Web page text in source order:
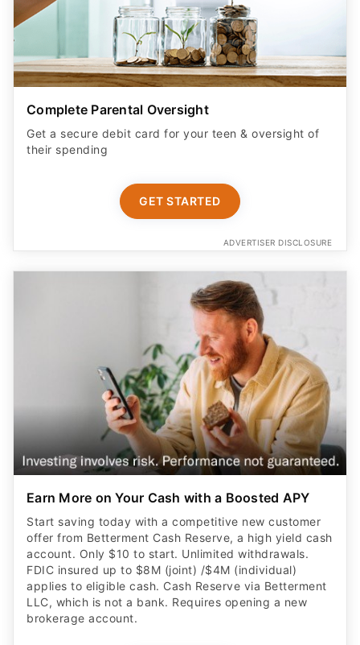
Complete Parental Oversight
Get a secure debit card for your teen & oversight of
their spending
GET STARTED
ADVERTISER DISCLOSURE
Earn More on Your Cash with a Boosted APY
Start saving today with a competitive new customer
offer from Betterment Cash Reserve, a high yield cash
account. Only $10 to start. Unlimited withdrawals.
FDIC insured up to $8M (joint) /$4M (individual)
applies to eligible cash. Cash Reserve via Betterment
LLC, which is not a bank. Requires opening a new
brokerage account.